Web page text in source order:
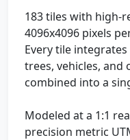
183 tiles with high-
4096x4096 pixels
Every tile
trees, vehicles,
combined into a
Modeled at a 1:1
precision metric